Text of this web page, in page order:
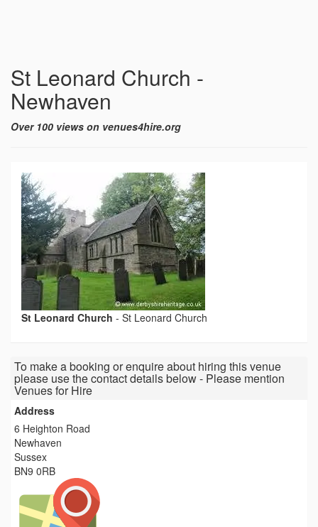
St Leonard Church -
Newhaven
Over 100 views on venues4hire.org
St Leonard Church - St Leonard Church
To make a booking or enquire about hiring this venue
please use the contact details below - Please mention
Venues for Hire
Address
6 Heighton Road
Newhaven
Sussex
BN9 0RB